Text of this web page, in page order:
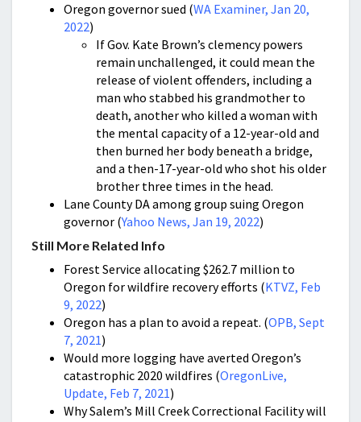
Oregon governor sued (WA Examiner, Jan 20,
2022)
If Gov. Kate Brown’s clemency powers
remain unchallenged, it could mean the
release of violent offenders, including a
man who stabbed his grandmother to
death, another who killed a woman with
the mental capacity of a 12-year-old and
then burned her body beneath a bridge,
and a then-17-year-old who shot his older
brother three times in the head.
Lane County DA among group suing Oregon
governor (Yahoo News, Jan 19, 2022)
Still More Related Info
Forest Service allocating $262.7 million to
Oregon for wildfire recovery efforts (KTVZ, Feb
9, 2022)
Oregon has a plan to avoid a repeat. (OPB, Sept
7, 2021)
Would more logging have averted Oregon’s
catastrophic 2020 wildfires (OregonLive,
Update, Feb 7, 2021)
Why Salem’s Mill Creek Correctional Facility will